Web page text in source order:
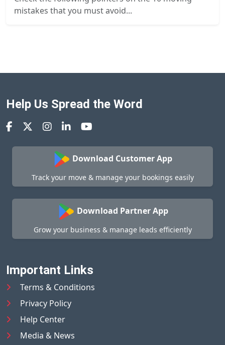
mistakes that you must avoid...
Help Us Spread the Word
Download Customer App
Track your move & manage your bookings easily
Download Partner App
Grow your business & manage leads efficiently
Important Links
Terms & Conditions
Privacy Policy
Help Center
Media & News